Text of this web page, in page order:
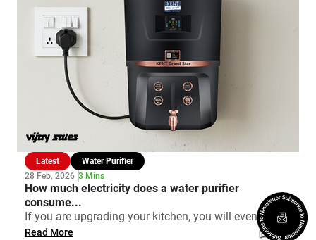
Latest
Water Purifier
28 Feb, 2026 3 Mins
How much electricity does a water purifier
consume...
If you are upgrading your kitchen, you will eventu...
Read More